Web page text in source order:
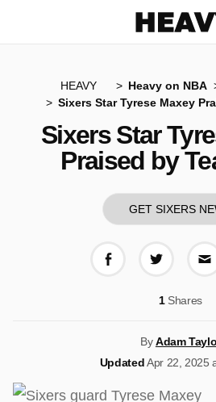
HEAVY Heavy on NBA
Sixers Star Tyrese Maxey
Sixers Star
Praised by
GET SIXERS
1Shares
ByAdam
UpdatedApr 22, 2025